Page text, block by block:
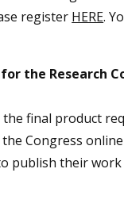
register HERE.
the Research
final product
Congress
publish their